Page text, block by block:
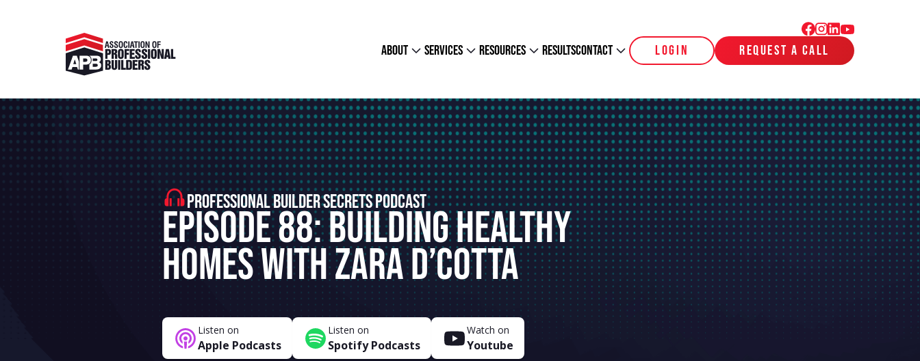
about services resources resultscontact login request a call
PROFESSIONAL BUILDER SECRETS PODCAST
Episode 88: Building Healthy
Homes With Zara D’Cotta
Listen on
Apple Podcasts
Listen on
Spotify Podcasts
Watch on
Youtube